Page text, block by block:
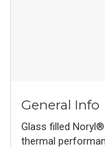
General Info
Glass filled
thermal